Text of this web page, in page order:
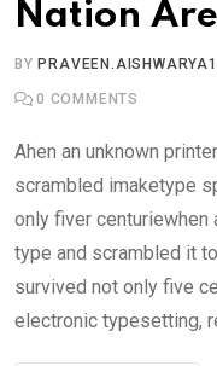
Nation
BY
0 COMMENTS
Ahen an unknown
scrambled imaketype
only fiver centuriewhen
type and scrambled it
survived not only five
electronic typesetting,